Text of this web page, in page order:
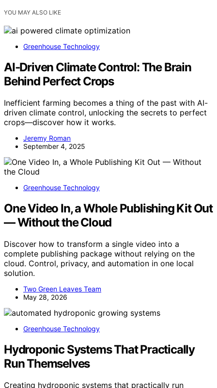
YOU MAY ALSO LIKE
Greenhouse Technology
AI‑Driven Climate Control: The Brain
Behind Perfect Crops
Inefficient farming becomes a thing of the past with AI-
driven climate control, unlocking the secrets to perfect
crops—discover how it works.
Jeremy Roman
September 4, 2025
Greenhouse Technology
One Video In, a Whole Publishing Kit Out
— Without the Cloud
Discover how to transform a single video into a
complete publishing package without relying on the
cloud. Control, privacy, and automation in one local
solution.
Two Green Leaves Team
May 28, 2026
Greenhouse Technology
Hydroponic Systems That Practically
Run Themselves
Creating hydroponic systems that practically run